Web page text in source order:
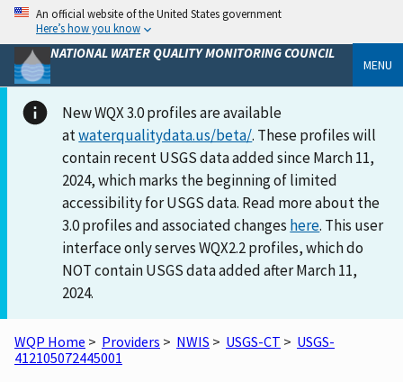
An official website of the United States government
Here’s how you know
NATIONAL WATER QUALITY MONITORING COUNCIL
MENU
New WQX 3.0 profiles are available
atwaterqualitydata.us/beta/. These profiles will
contain recent USGS data added since March 11,
2024, which marks the beginning of limited
accessibility for USGS data. Read more about the
3.0 profiles and associated changes here. This user
interface only serves WQX2.2 profiles, which do
NOT contain USGS data added after March 11,
2024.
WQP Home > Providers > NWIS > USGS-CT > USGS-
412105072445001